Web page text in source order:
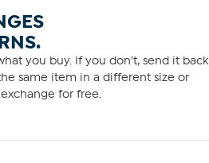
you buy. If you don't, send it back
same item in a different size or
for free.